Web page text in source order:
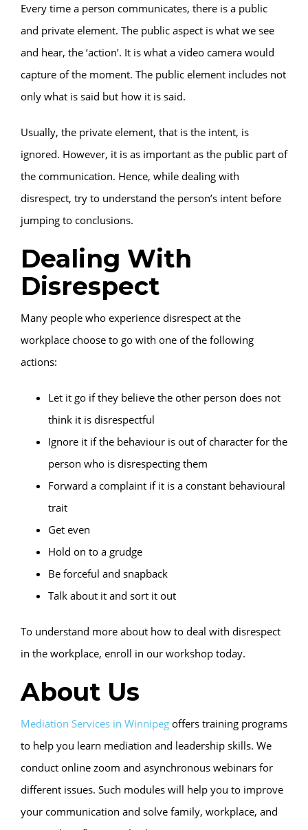
Every time a person communicates, there is a public
and private element. The public aspect is what we see
and hear, the ‘action’. It is what a video camera would
capture of the moment. The public element includes not
only what is said but how it is said.
Usually, the private element, that is the intent, is
ignored. However, it is as important as the public part of
the communication. Hence, while dealing with
disrespect, try to understand the person’s intent before
jumping to conclusions.
Dealing With
Disrespect
Many people who experience disrespect at the
workplace choose to go with one of the following
actions:
Let it go if they believe the other person does not
think it is disrespectful
Ignore it if the behaviour is out of character for the
person who is disrespecting them
Forward a complaint if it is a constant behavioural
trait
Get even
Hold on to a grudge
Be forceful and snapback
Talk about it and sort it out
To understand more about how to deal with disrespect
in the workplace, enroll in our workshop today.
About Us
Mediation Services in Winnipeg offers training programs
to help you learn mediation and leadership skills. We
conduct online zoom and asynchronous webinars for
different issues. Such modules will help you to improve
your communication and solve family, workplace, and